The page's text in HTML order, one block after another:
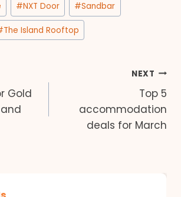
#NXT Door #Sandbar
The Island Rooftop
Gold
NEXT
Top 5
accommodation
deals for March